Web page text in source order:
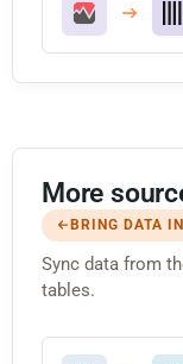
More
BRING DATA IN
Sync data from
tables.